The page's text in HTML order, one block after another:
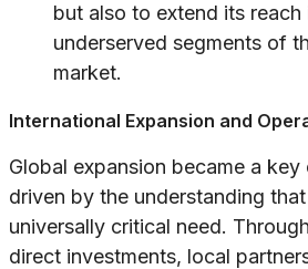
but also to extend its
underserved segments of
market.
International Expansion and
Global expansion became a
driven by the understanding
universally critical need.
direct investments, local